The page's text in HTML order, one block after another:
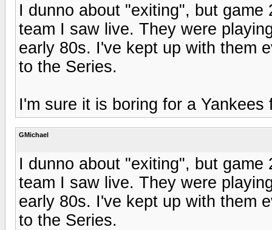
I dunno about "exiting", but
team I saw live. They were
early 80s. I've kept up with them
to the Series.
I'm sure it is boring for a
GMichael
I dunno about "exiting", but
team I saw live. They were
early 80s. I've kept up with them
to the Series.